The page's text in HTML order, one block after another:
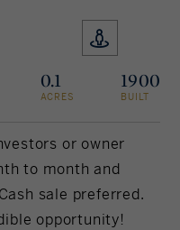
0.1
ACRES
1900
BUILT
or owner
to month and
sale preferred.
opportunity!